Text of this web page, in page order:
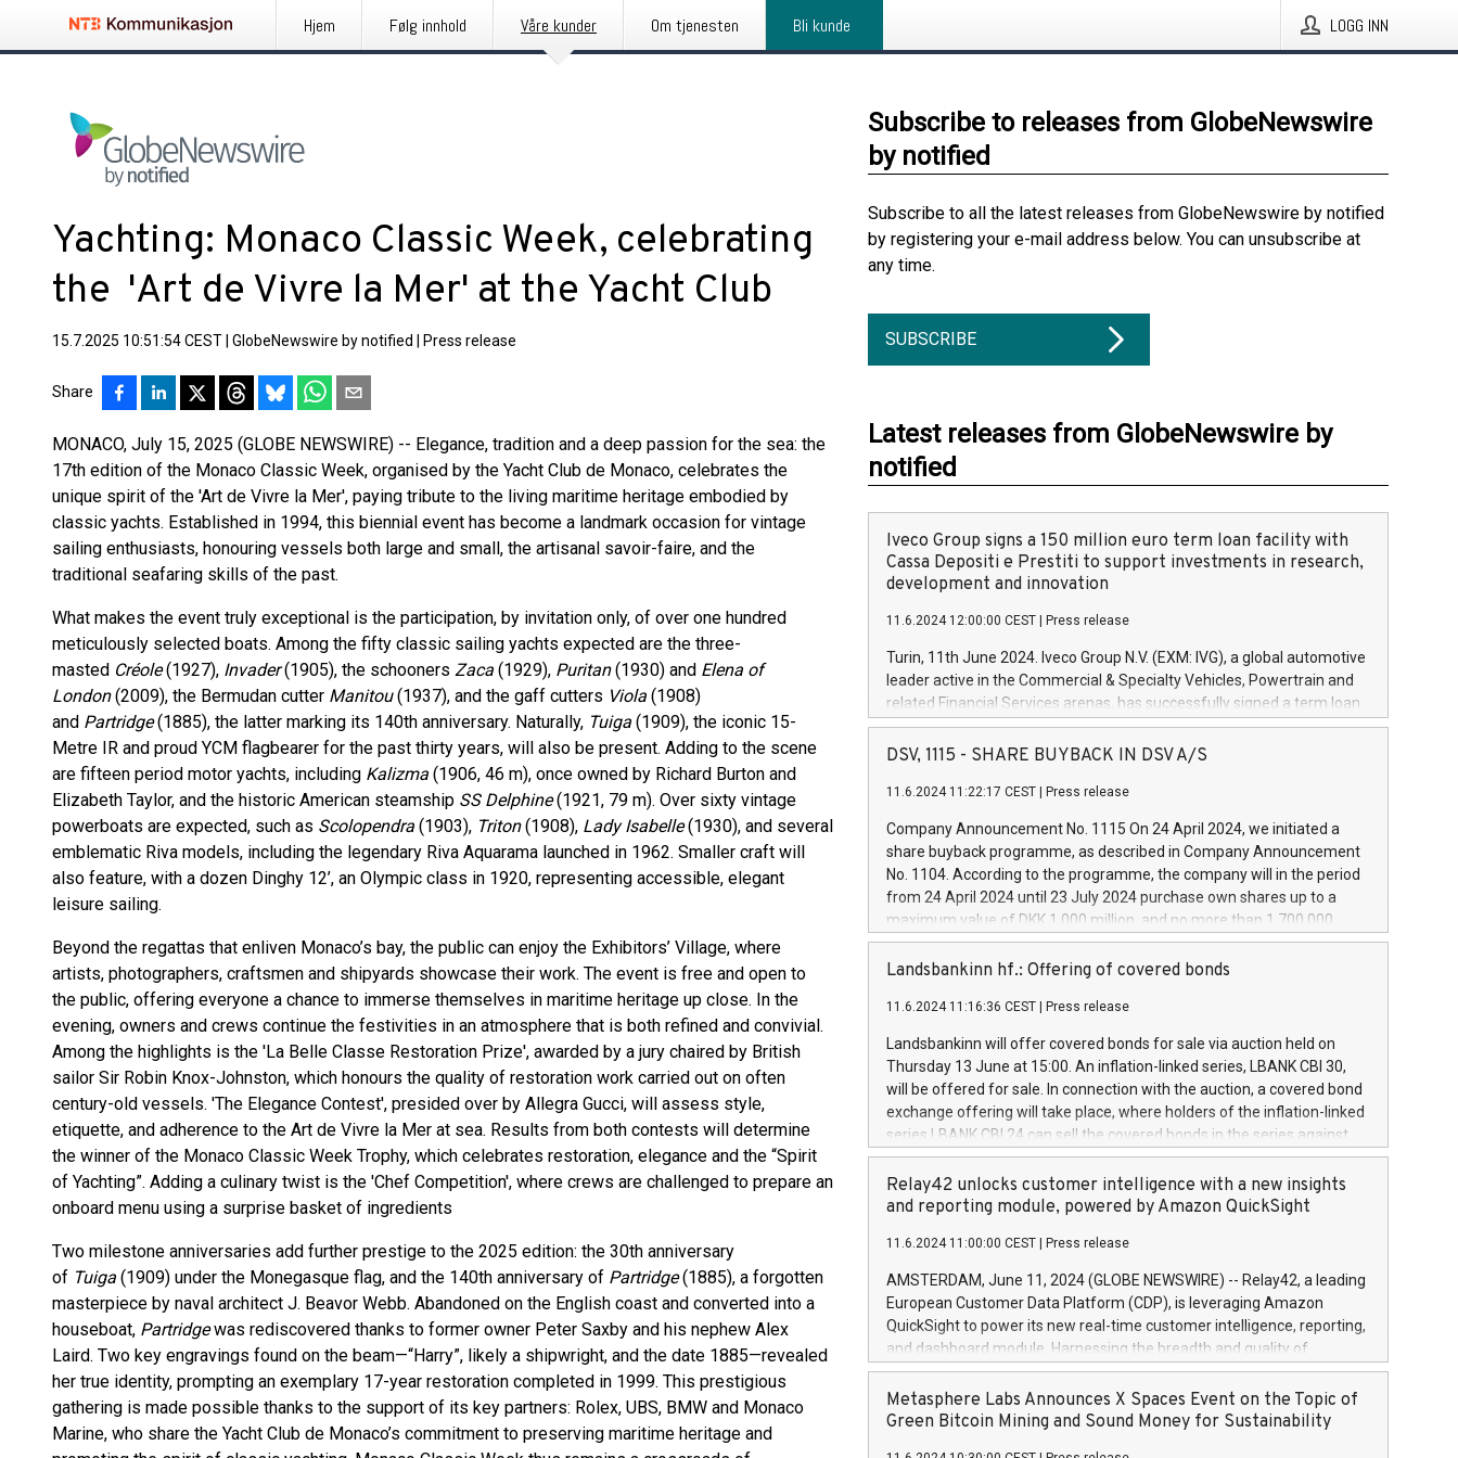
Hjem Følg innhold Våre kunder Om tjenesten Bli kunde LOGG INN
Yachting: Monaco Classic Week, celebrating
the 'Art de Vivre la Mer' at the Yacht Club
15.7.2025 10:51:54 CEST GlobeNewswire by notified Press release
Share
MONACO, July 15, 2025 (GLOBE NEWSWIRE) -- Elegance, tradition and a deep passion for the sea: the
17th edition of the Monaco Classic Week, organised by the Yacht Club de Monaco, celebrates the
unique spirit of the 'Art de Vivre la Mer', paying tribute to the living maritime heritage embodied by
classic yachts. Established in 1994, this biennial event has become a landmark occasion for vintage
sailing enthusiasts, honouring vessels both large and small, the artisanal savoir-faire, and the
traditional seafaring skills of the past.
What makes the event truly exceptional is the participation, by invitation only, of over one hundred
meticulously selected boats. Among the fifty classic sailing yachts expected are the three-
masted Créole(1927), Invader(1905), the schooners Zaca (1929), Puritan(1930) and Elena of
London(2009), the Bermudan cutter Manitou(1937), and the gaff cutters Viola (1908)
and Partridge(1885), the latter marking its 140th anniversary. Naturally, Tuiga (1909), the iconic 15-
Metre IR and proud YCM flagbearer for the past thirty years, will also be present. Adding to the scene
are fifteen period motor yachts, including Kalizma (1906, 46 m), once owned by Richard Burton and
Elizabeth Taylor, and the historic American steamship SS Delphine(1921, 79 m). Over sixty vintage
powerboats are expected, such as Scolopendra (1903), Triton(1908), Lady Isabelle(1930), and several
emblematic Riva models, including the legendary Riva Aquarama launched in 1962. Smaller craft will
also feature, with a dozen Dinghy 12’, an Olympic class in 1920, representing accessible, elegant
leisure sailing.
Beyond the regattas that enliven Monaco’s bay, the public can enjoy the Exhibitors’ Village, where
artists, photographers, craftsmen and shipyards showcase their work. The event is free and open to
the public, offering everyone a chance to immerse themselves in maritime heritage up close. In the
evening, owners and crews continue the festivities in an atmosphere that is both refined and convivial.
Among the highlights is the 'La Belle Classe Restoration Prize', awarded by a jury chaired by British
sailor Sir Robin Knox-Johnston, which honours the quality of restoration work carried out on often
century-old vessels. 'The Elegance Contest', presided over by Allegra Gucci, will assess style,
etiquette, and adherence to the Art de Vivre la Mer at sea. Results from both contests will determine
the winner of the Monaco Classic Week Trophy, which celebrates restoration, elegance and the “Spirit
of Yachting”. Adding a culinary twist is the 'Chef Competition', where crews are challenged to prepare an
onboard menu using a surprise basket of ingredients
Two milestone anniversaries add further prestige to the 2025 edition: the 30th anniversary
of Tuiga (1909) under the Monegasque flag, and the 140th anniversary of Partridge(1885), a forgotten
masterpiece by naval architect J. Beavor Webb. Abandoned on the English coast and converted into a
houseboat, Partridgewas rediscovered thanks to former owner Peter Saxby and his nephew Alex
Laird. Two key engravings found on the beam—“Harry”, likely a shipwright, and the date 1885—revealed
her true identity, prompting an exemplary 17-year restoration completed in 1999. This prestigious
gathering is made possible thanks to the support of its key partners: Rolex, UBS, BMW and Monaco
Marine, who share the Yacht Club de Monaco’s commitment to preserving maritime heritage and
Subscribe to releases from GlobeNewswire
by notified
Subscribe to all the latest releases from GlobeNewswire by notified
by registering your e-mail address below. You can unsubscribe at
any time.
SUBSCRIBE
Latest releases from GlobeNewswire by
notified
Iveco Group signs a 150 million euro term loan facility with
Cassa Depositi e Prestiti to support investments in research,
development and innovation
11.6.2024 12:00:00 CEST Press release
Turin, 11th June 2024. Iveco Group N.V. (EXM: IVG), a global automotive
leader active in the Commercial & Specialty Vehicles, Powertrain and
related Financial Services arenas, has successfully signed a term loan
facility of 150 million euros with Cassa Depositi e Prestiti (CDP), for the
creation of new projects in Italy dedicated to research, development
Iveco Group will develop innovative technologies and architectures in
autonomous driving, digitalisation and vehicle connectivity aimed at
increasing efficiency, safety, driving comfort and productivity. The
financed investments, which will have a 5-year amortising profile, will
be made by Iveco Group in Italy by the end of 2025. Iveco Group N.V.
(EXM: IVG) is the home of unique people and brands that power your
brands are each a
DSV, 1115 - SHARE BUYBACK IN DSV A/S
11.6.2024 11:22:17 CEST Press release
Company Announcement No. 1115 On 24 April 2024, we initiated a
share buyback programme, as described in Company Announcement
No. 1104. According to the programme, the company will in the period
from 24 April 2024 until 23 July 2024 purchase own shares up to a
maximum value of DKK 1,000 million, and no more than 1,700,000
shares, corresponding to 0.79% of the share capital at
commencement of the programme. The programme has been
European Parliament and Council of 16 April 2014 (“MAR”) (save for
the rules on share buyback programmes set out in MAR article 5) and
the Commission Delegated Regulation (EU) 2016/1052, also referred
to as the Safe Harbour rules. Trading dayNumber of shares bought
backAverage transaction priceAmount DKKAccumulated trading for
days 1-25478,1001,023.01489,100,86026:3 June
20247,0001,050.597,354,13027:4 June
June20243,0001,096.273,288,81029:7 June
20244,0001,106.174,424,68
Landsbankinn hf.: Offering of covered bonds
11.6.2024 11:16:36 CEST Press release
Landsbankinn will offer covered bonds for sale via auction held on
Thursday 13 June at 15:00. An inflation-linked series, LBANK CBI 30,
will be offered for sale. In connection with the auction, a covered bond
exchange offering will take place, where holders of the inflation-linked
series LBANK CBI 24 can sell the covered bonds in the series against
covered bonds bought in the above-mentioned auction. The clean
price of the bonds is predefined at 99,594. Expected settlement date is
20 June 2024. Covered bonds issued by Landsbankinn are rated A+
Markets will manage the auction. For further information, please call
+354 410 7330 or email verdbrefamidlun@landsbankinn.is.
Relay42 unlocks customer intelligence with a new insights
and reporting module, powered by Amazon QuickSight
11.6.2024 11:00:00 CEST Press release
AMSTERDAM, June 11, 2024 (GLOBE NEWSWIRE) -- Relay42, a leading
European Customer Data Platform (CDP), is leveraging Amazon
QuickSight to power its new real-time customer intelligence, reporting,
and dashboard module. Harnessing the breadth and quality of
customer data, the new Insights module empowers marketing teams
to dive deep into customer behaviors and gain invaluable insights into
the performance of their marketing programs across all online, offline,
Metasphere Labs Announces X Spaces Event on the Topic of
Green Bitcoin Mining and Sound Money for Sustainability